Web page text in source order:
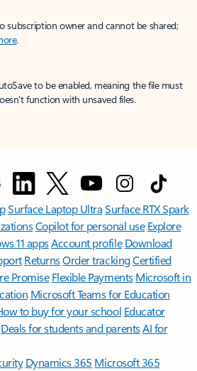
subscription owner and cannot be shared;
.
to be enabled, meaning the file must
function with unsaved files.
Surface Laptop UltraSurface RTX Spark
Copilot for personal use Explore
11 appsAccount profile Download
ReturnsOrder trackingCertified
Promise Flexible Payments Microsoft in
Microsoft Teams for Education
to buy for your school Educator
Deals for students and parentsAI for
Dynamics 365 Microsoft 365